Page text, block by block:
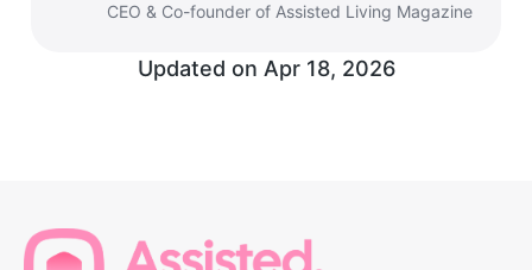
CEO & Co-founder of Assisted Living Magazine
Updated on Apr 18, 2026